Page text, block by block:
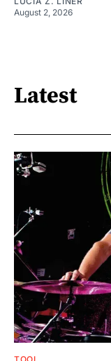
August 2, 2026
Latest